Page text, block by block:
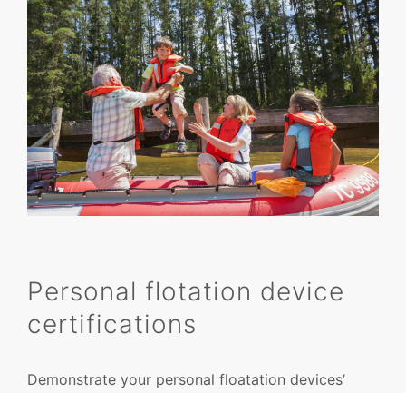
Personal flotation device
certifications
Demonstrate your personal floatation devices’